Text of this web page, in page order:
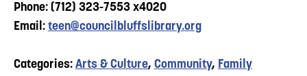
Phone: (712) 323-7553 x4020
Email: teen@councilbluffslibrary.org
Categories: Arts & Culture, Community, Family